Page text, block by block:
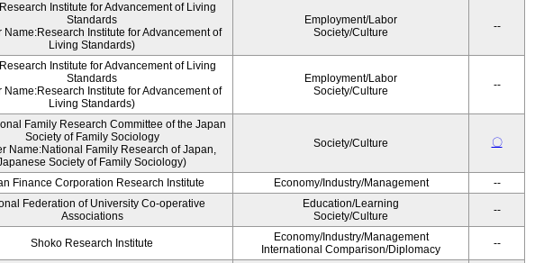
Institute for Advancement of Living
Standards
Name:Research Institute for Advancement of
Living Standards)
Employment/Labor
Society/Culture
--
Institute for Advancement of Living
Standards
Name:Research Institute for Advancement of
Living Standards)
Employment/Labor
Society/Culture
--
Family Research Committee of the Japan
Society of Family Sociology
Name:National Family Research of Japan,
Society of Family Sociology)
Society/Culture 〇
Finance Corporation Research Institute Economy/Industry/Management --
Federation of University Co-operative
Associations
Education/Learning
Society/Culture
--
Shoko Research Institute
Economy/Industry/Management
International Comparison/Diplomacy
--